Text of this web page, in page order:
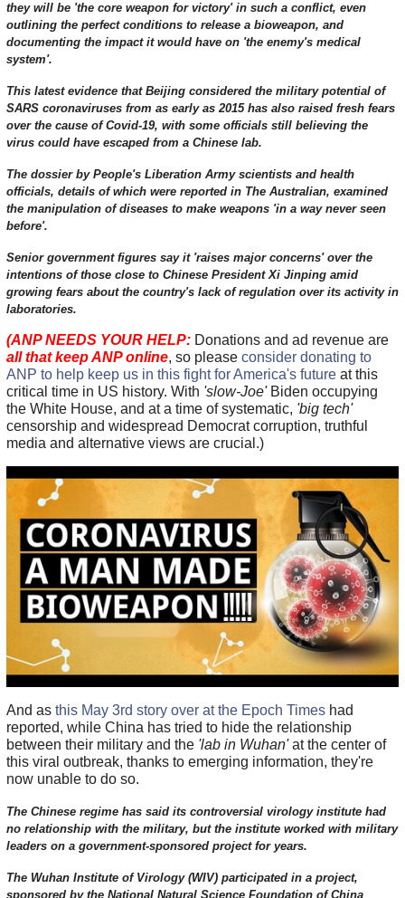
they will be 'the core weapon for victory' in such a conflict, even
outlining the perfect conditions to release a bioweapon, and
documenting the impact it would have on 'the enemy's medical
system'.
This latest evidence that Beijing considered the military potential of
SARS coronaviruses from as early as 2015 has also raised fresh fears
over the cause of Covid-19, with some officials still believing the
virus could have escaped from a Chinese lab.
The dossier by People's Liberation Army scientists and health
officials, details of which were reported in The Australian, examined
the manipulation of diseases to make weapons 'in a way never seen
before'.
Senior government figures say it 'raises major concerns' over the
intentions of those close to Chinese President Xi Jinping amid
growing fears about the country's lack of regulation over its activity in
laboratories.
(ANP NEEDS YOUR HELP:Donations and ad revenue are
all that keep ANP online, so please consider donating to
ANP to help keep us in this fight for America's futureat this
critical time in US history. With 'slow-Joe'Biden occupying
the White House, and at a time of systematic, 'big tech'
censorship and widespread Democrat corruption, truthful
media and alternative views are crucial.)
And as this May 3rd story over at the Epoch Timeshad
reported, while China has tried to hide the relationship
between their military and the 'lab in Wuhan'at the center of
this viral outbreak, thanks to emerging information, they're
now unable to do so.
The Chinese regime has said its controversial virology institute had
no relationship with the military, but the institute worked with military
leaders on a government-sponsored project for years.
The Wuhan Institute of Virology (WIV) participated in a project,
sponsored by the National Natural Science Foundation of China